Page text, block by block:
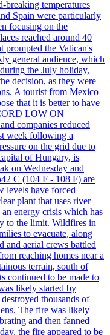
breaking temperatures
Spain were particularly
focusing on the
reached around 40
prompted the Vatican's
general audience, which
the July holiday,
decision, as they were
A tourist from Mexico
that it is better to have
LOW ON
companies reduced
week following a
on the grid due to
of Hungary, is
on Wednesday and
C (104 F - 108 F) are
levels have forced
plant that uses river
energy crisis which has
to the limit. Wildfires in
to evacuate, along
and aerial crews battled
reaching homes near a
terrain, south of
continued to be made to
likely started by
thousands of
The fire was likely
and then fanned
the fire appeared to be